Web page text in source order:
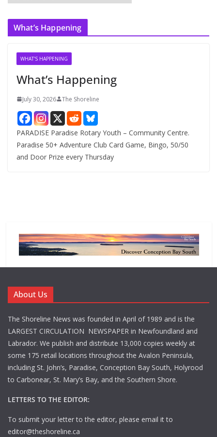
r
c
What’s Happening
WHAT'S HAPPENING
What’s Happening
July 30, 2026 The Shoreline
PARADISE Paradise Rotary Youth – Community Centre.
Paradise 50+ Adventure Club Card Game, Bingo, 50/50
and Door Prize every Thursday
About Us
The Shoreline News was founded in April of 1989 and is the
LARGEST CIRCULATION NEWSPAPER in Newfoundland and
Labrador. We publish and distribute 13,000 copies weekly at
some 175 retail locations throughout the Avalon Peninsula,
including St. John’s, Paradise, Conception Bay South, Holyrood
to Carbonear, St. Mary’s Bay, and the Southern Shore.
LETTERS TO THE EDITOR:
To submit your letter to the editor, please email it to
editor@theshoreline.ca